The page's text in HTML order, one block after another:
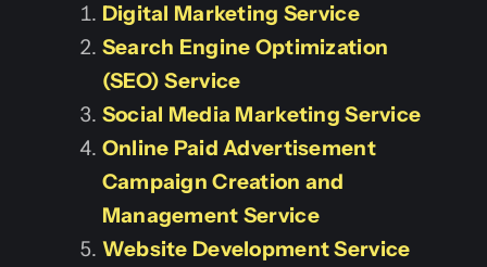
Digital Marketing Service
Search Engine Optimization
(SEO) Service
Social Media Marketing Service
Online Paid Advertisement
Campaign Creation and
Management Service
Website Development Service